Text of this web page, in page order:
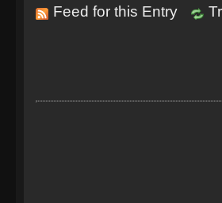
Feed for this Entry